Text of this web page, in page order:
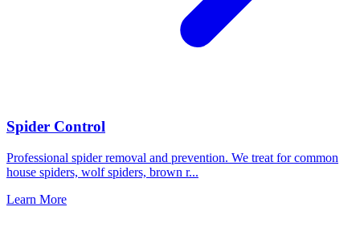
Spider Control
Professional spider removal and prevention. We treat for common
house spiders, wolf spiders, brown r...
Learn More